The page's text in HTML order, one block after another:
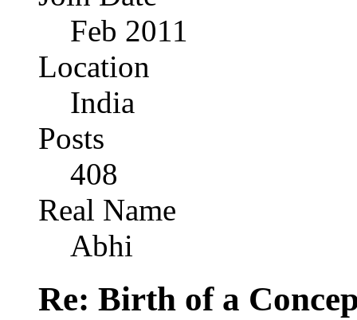
Feb 2011
Location
India
Posts
408
Real Name
Abhi
Re: Birth of a